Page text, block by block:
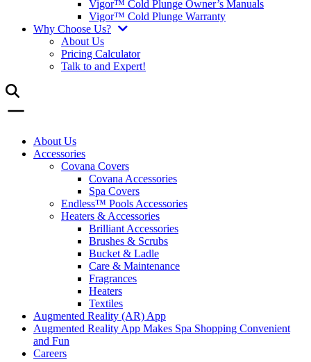
Vigor™ Cold Plunge Owner’s Manuals
Vigor™ Cold Plunge Warranty
Why Choose Us?
About Us
Pricing Calculator
Talk to and Expert!
About Us
Accessories
Covana Covers
Covana Accessories
Spa Covers
Endless™ Pools Accessories
Heaters & Accessories
Brilliant Accessories
Brushes & Scrubs
Bucket & Ladle
Care & Maintenance
Fragrances
Heaters
Textiles
Augmented Reality (AR) App
Augmented Reality App Makes Spa Shopping Convenient
and Fun
Careers